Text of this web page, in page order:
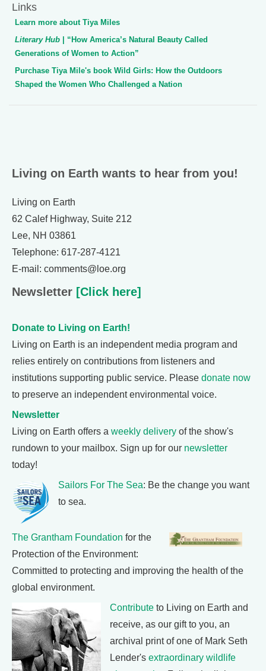
Links
Learn more about Tiya Miles
Literary Hub | “How America’s Natural Beauty Called
Generations of Women to Action”
Purchase Tiya Mile's book Wild Girls: How the Outdoors
Shaped the Women Who Challenged a Nation
Living on Earth wants to hear from you!
Living on Earth
62 Calef Highway, Suite 212
Lee, NH 03861
Telephone: 617-287-4121
E-mail: comments@loe.org
Newsletter [Click here]
Donate to Living on Earth!
Living on Earth is an independent media program and
relies entirely on contributions from listeners and
institutions supporting public service. Please donate now
to preserve an independent environmental voice.
Newsletter
Living on Earth offers a weekly delivery of the show's
rundown to your mailbox. Sign up for our newsletter
today!
Sailors For The Sea: Be the change you want
to sea.
The Grantham Foundation for the
Protection of the Environment:
Committed to protecting and improving the health of the
global environment.
Contribute to Living on Earth and
receive, as our gift to you, an
archival print of one of Mark Seth
Lender's extraordinary wildlife